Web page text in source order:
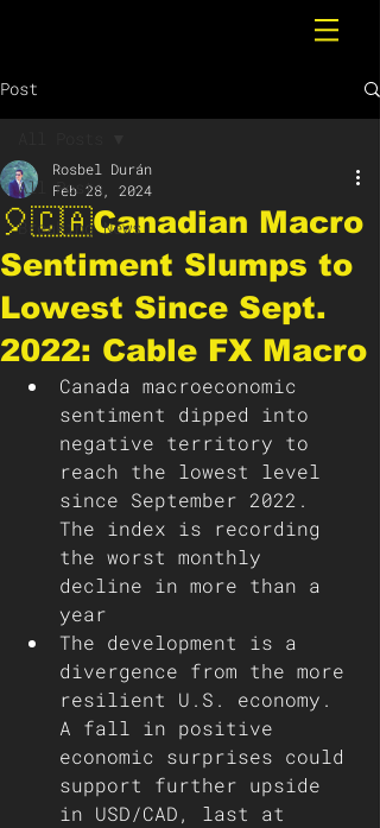
Post
All Posts
Breaking News
🎈🇨🇦Canadian Macro
Sentiment Slumps to
Lowest Since Sept.
2022: Cable FX Macro
Rosbel Durán
Feb 28, 2024
Canada macroeconomic
sentiment dipped into
negative territory to
reach the lowest level
since September 2022.
The index is recording
the worst monthly
decline in more than a
year
The development is a
divergence from the more
resilient U.S. economy.
A fall in positive
economic surprises could
support further upside
in USD/CAD, last at